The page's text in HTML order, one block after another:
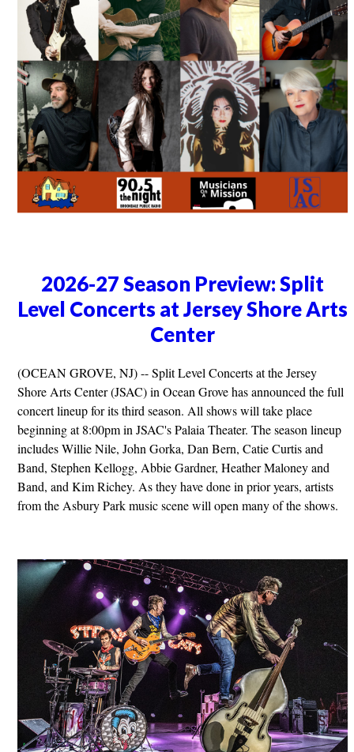
2026-27 Season Preview: Split
Level Concerts at Jersey Shore Arts
Center
(OCEAN GROVE, NJ) -- Split Level Concerts at the Jersey
Shore Arts Center (JSAC) in Ocean Grove has announced the full
concert lineup for its third season. All shows will take place
beginning at 8:00pm in JSAC's Palaia Theater. The season lineup
includes Willie Nile, John Gorka, Dan Bern, Catie Curtis and
Band, Stephen Kellogg, Abbie Gardner, Heather Maloney and
Band, and Kim Richey. As they have done in prior years, artists
from the Asbury Park music scene will open many of the shows.